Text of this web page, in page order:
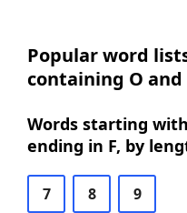
Popular word
containing O
Words starting
ending in F, by
7 8 9